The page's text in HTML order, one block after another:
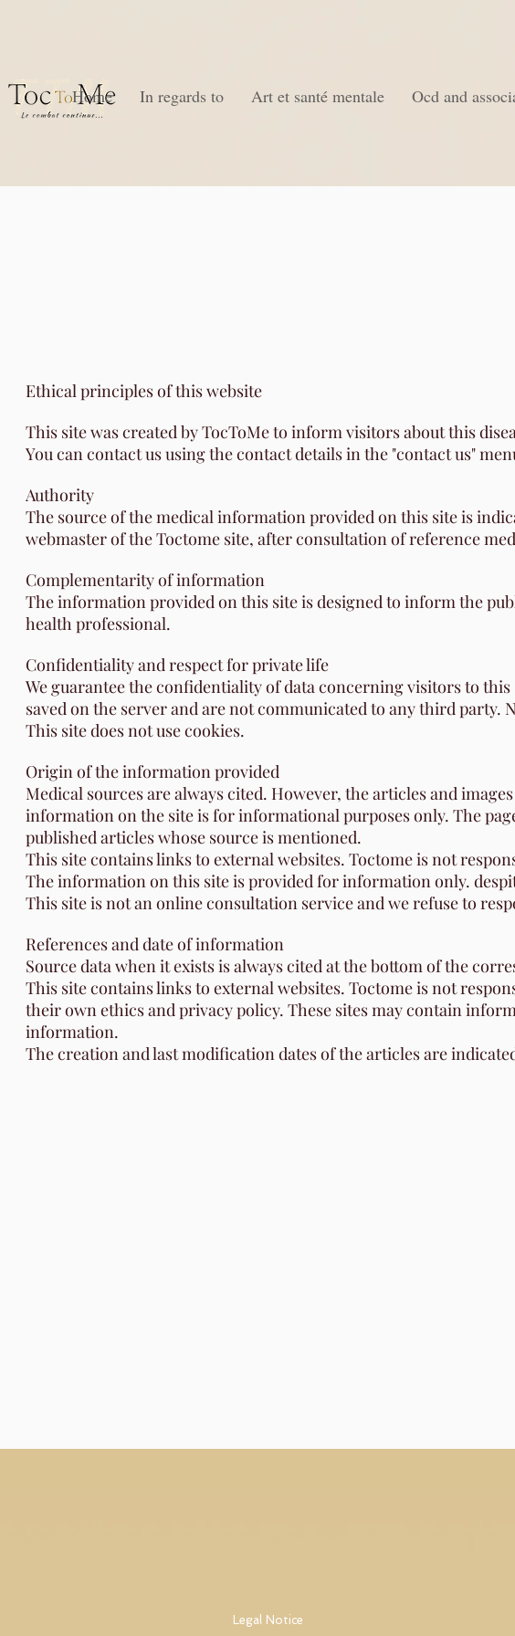
Home In regards to Art et santé mentale Ocd and
Ethical principles of this website
This site was created by TocToMe to inform visitors about this
You can contact us using the contact details in the "contact us"
Authority
The source of the medical information provided on this site is
webmaster of the Toctome site, after consultation of reference
Complementarity of information
The information provided on this site is designed to inform the
health professional.
Confidentiality and respect for private life
We guarantee the confidentiality of data concerning visitors to
saved on the server and are not communicated to any third party.
This site does not use cookies.
Origin of the information provided
Medical sources are always cited. However, the articles and
information on the site is for informational purposes only. The
published articles whose source is mentioned.
This site contains links to external websites. Toctome is not
The information on this site is provided for information only.
This site is not an online consultation service and we refuse to
References and date of information
Source data when it exists is always cited at the bottom of the
This site contains links to external websites. Toctome is not
their own ethics and privacy policy. These sites may contain
information.
The creation and last modification dates of the articles are
Legal Notice